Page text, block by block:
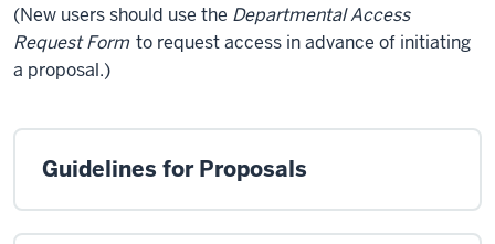
(New users should use the Departmental Access
Request Form to request access in advance of initiating
a proposal.)
Guidelines for Proposals